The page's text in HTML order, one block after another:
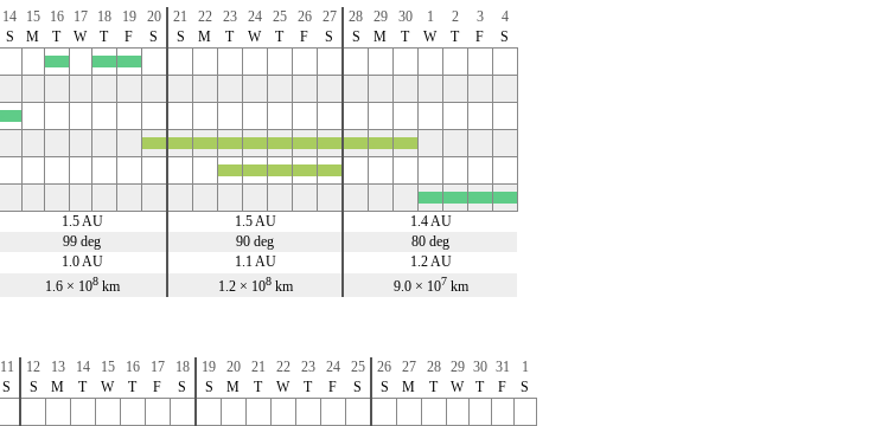
14 15 16 17 18 19 20 21 22 23 24 25 26 27 28 29 30 1 2 3
4
S M T W T F S S M T W T F S S M T W T F S
1.5 AU 1.5 AU
1.4 AU
99 deg 90 deg
80 deg
1.0 AU 1.1 AU
1.2 AU
1.6 × 108km 1.2 × 108km 9.0 × 107 km
11 12 13 14 15 16 17 18 19 20 21 22 23 24 25 26 27 28 29 30 31
1
S S M T W T F S S M T W T F S S M T W T F S